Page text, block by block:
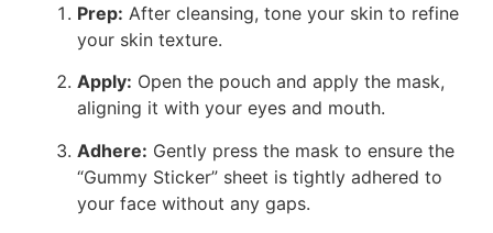
Prep: After cleansing, tone your skin to refine
your skin texture.
Apply: Open the pouch and apply the mask,
aligning it with your eyes and mouth.
Adhere: Gently press the mask to ensure the
“Gummy Sticker” sheet is tightly adhered to
your face without any gaps.